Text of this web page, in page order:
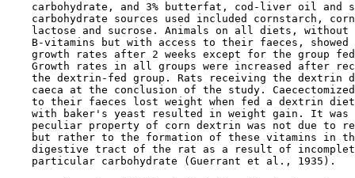
carbohydrate, and 3% butterfat, cod-liver oil and
carbohydrate sources used included cornstarch,
lactose and sucrose. Animals on all diets, without
B-vitamins but with access to their faeces, showed
growth rates after 2 weeks except for the group
Growth rates in all groups were increased after
the dextrin-fed group. Rats receiving the dextrin
caeca at the conclusion of the study.
to their faeces lost weight when fed a dextrin
with baker's yeast resulted in weight gain. It was
peculiar property of corn dextrin was not due to
but rather to the formation of these vitamins in
digestive tract of the rat as a result of
    particular carbohydrate (Guerrant et al., 1935).